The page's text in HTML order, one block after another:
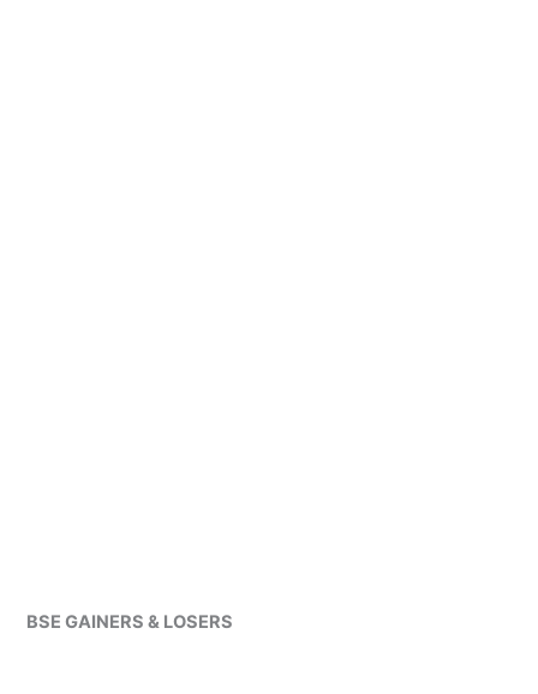
BSE GAINERS & LOSERS